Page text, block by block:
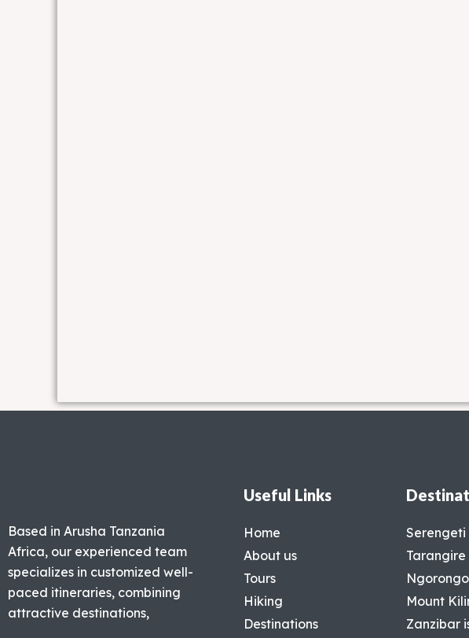
Based in Arusha Tanzania
Africa, our experienced team
specializes in customized well-
paced itineraries, combining
attractive destinations,
Useful Links
Home
About us
Tours
Hiking
Destinations
Mount
Zanzibar